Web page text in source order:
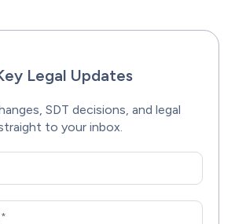
Legal Updates
SDT decisions, and legal
to your inbox.